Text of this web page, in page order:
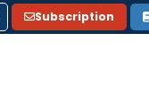
Subscription